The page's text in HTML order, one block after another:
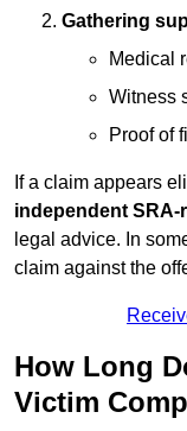
Gathering
Medical
Witness
Proof of
If a claim appears
independent
legal advice. In
claim against the
How Long
Victim